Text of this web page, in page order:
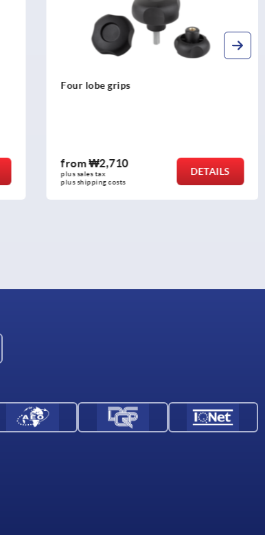
Star grips with extended collar
from₩15,050
plus sales tax
plus shipping costs
DETAILS